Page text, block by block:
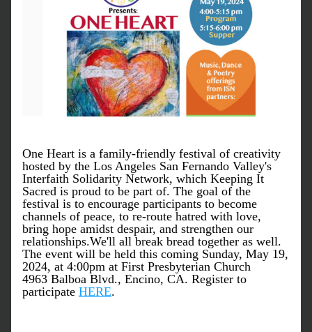
One Heart is a family-friendly festival of creativity
hosted by the Los Angeles San Fernando Valley's
Interfaith Solidarity Network, which Keeping It
Sacred is proud to be part of. The goal of the
festival is to encourage participants to become
channels of peace, to re-route hatred with love,
bring hope amidst despair, and strengthen our
relationships.We'll all break bread together as well.
The event will be held this coming Sunday, May 19,
2024, at 4:00pm at First Presbyterian Church
4963 Balboa Blvd., Encino, CA. Register to
participate HERE.